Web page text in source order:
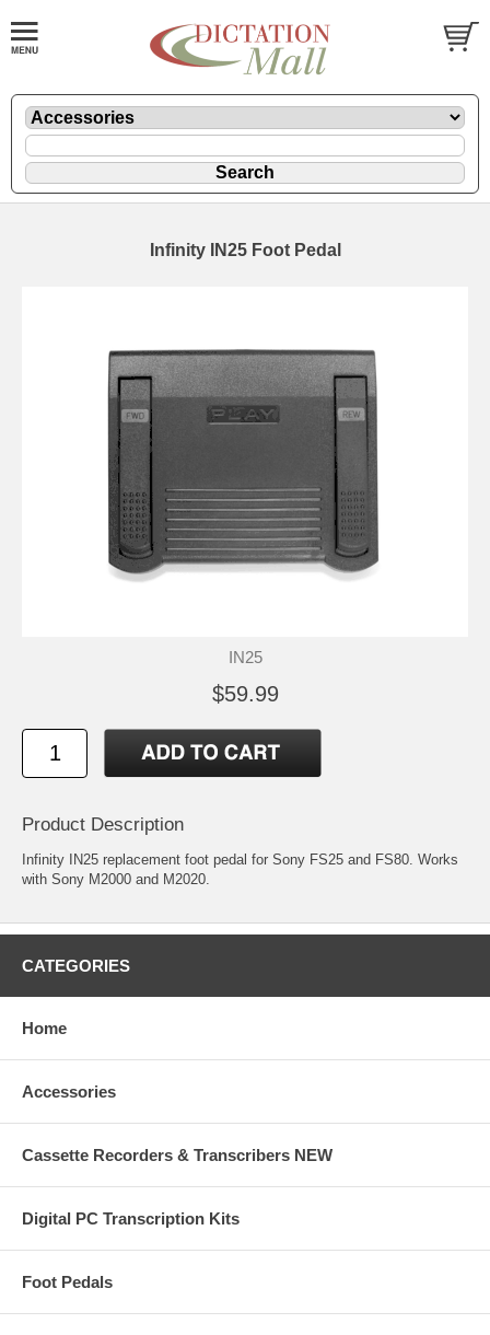
Infinity IN25 Foot Pedal
IN25
$59.99
Product Description
Infinity IN25 replacement foot pedal for Sony FS25 and FS80. Works
with Sony M2000 and M2020.
CATEGORIES
Home
Accessories
Cassette Recorders & Transcribers NEW
Digital PC Transcription Kits
Foot Pedals